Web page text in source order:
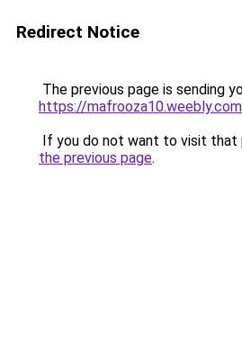
Redirect Notice
The previous page is sending
https://
If you do not want to visit that
the previous page.